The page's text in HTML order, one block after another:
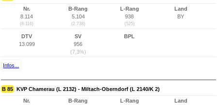
Nr.
8.114
(8.116)
B-Rang
5.104
(2.738)
L-Rang
938
(525)
Land
BY
DTV
13.099
SV
956
(7,3%)
BPL
Infos...
B 85 KVP Chamerau (L 2132) - Miltach-Oberndorf (L 2140/K 2)
Nr.
B-Rang
L-Rang
Land